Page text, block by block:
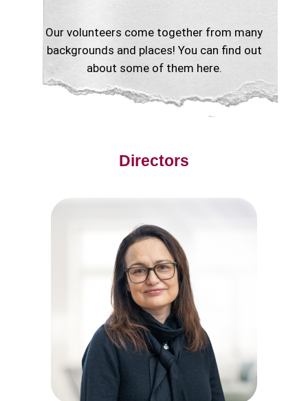
Our volunteers come together from many
backgrounds and places! You can find out
about some of them here.
Directors